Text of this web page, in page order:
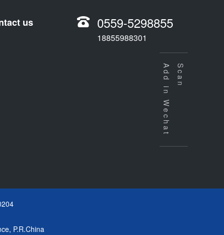
us 0559-5298855
18855988301
Scan
Add in Wechat
P.R.China